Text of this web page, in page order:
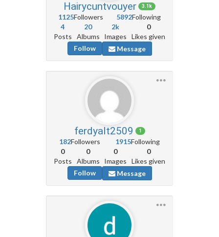
Hairycuntvouyer 3.1k
1125Followers 5892Following
4
Posts
20
Albums
2k
Images
0
Likes given
Follow
Message
ferdyalt2509 1
182Followers 1915Following
0
Posts
0
Albums
0
Images
0
Likes given
Follow
Message